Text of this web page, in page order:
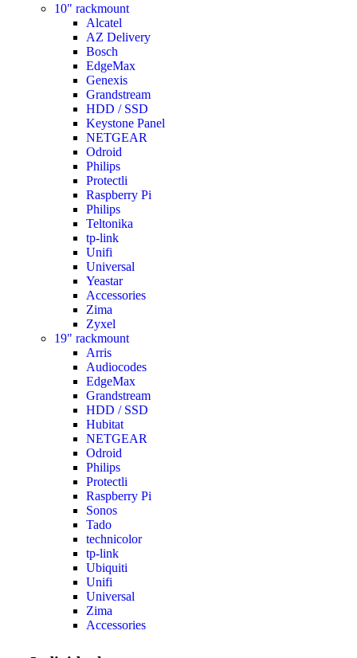
10" rackmount
Alcatel
AZ Delivery
Bosch
EdgeMax
Genexis
Grandstream
HDD / SSD
Keystone Panel
NETGEAR
Odroid
Philips
Protectli
Raspberry Pi
Philips
Teltonika
tp-link
Unifi
Universal
Yeastar
Accessories
Zima
Zyxel
19" rackmount
Arris
Audiocodes
EdgeMax
Grandstream
HDD / SSD
Hubitat
NETGEAR
Odroid
Philips
Protectli
Raspberry Pi
Sonos
Tado
technicolor
tp-link
Ubiquiti
Unifi
Universal
Zima
Accessories